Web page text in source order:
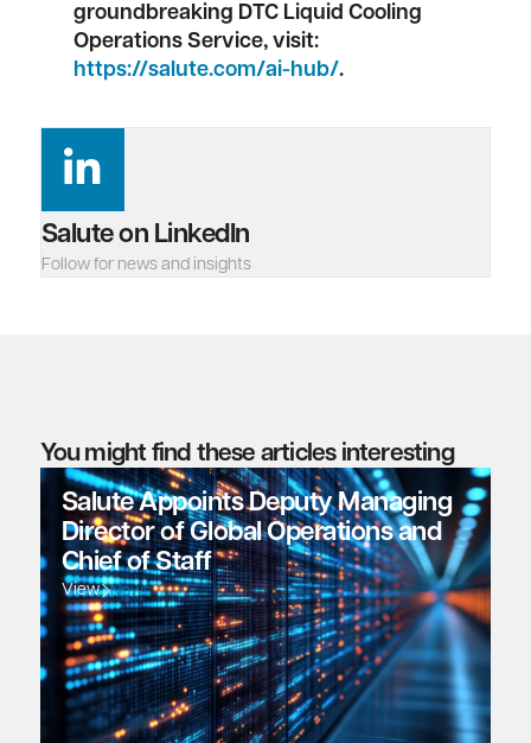
groundbreaking DTC Liquid Cooling
Operations Service, visit:
https://salute.com/ai-hub/.
Salute on LinkedIn
Follow for news and insights
You might find these articles interesting
Salute Appoints Deputy Managing
Director of Global Operations and
Chief of Staff
View News